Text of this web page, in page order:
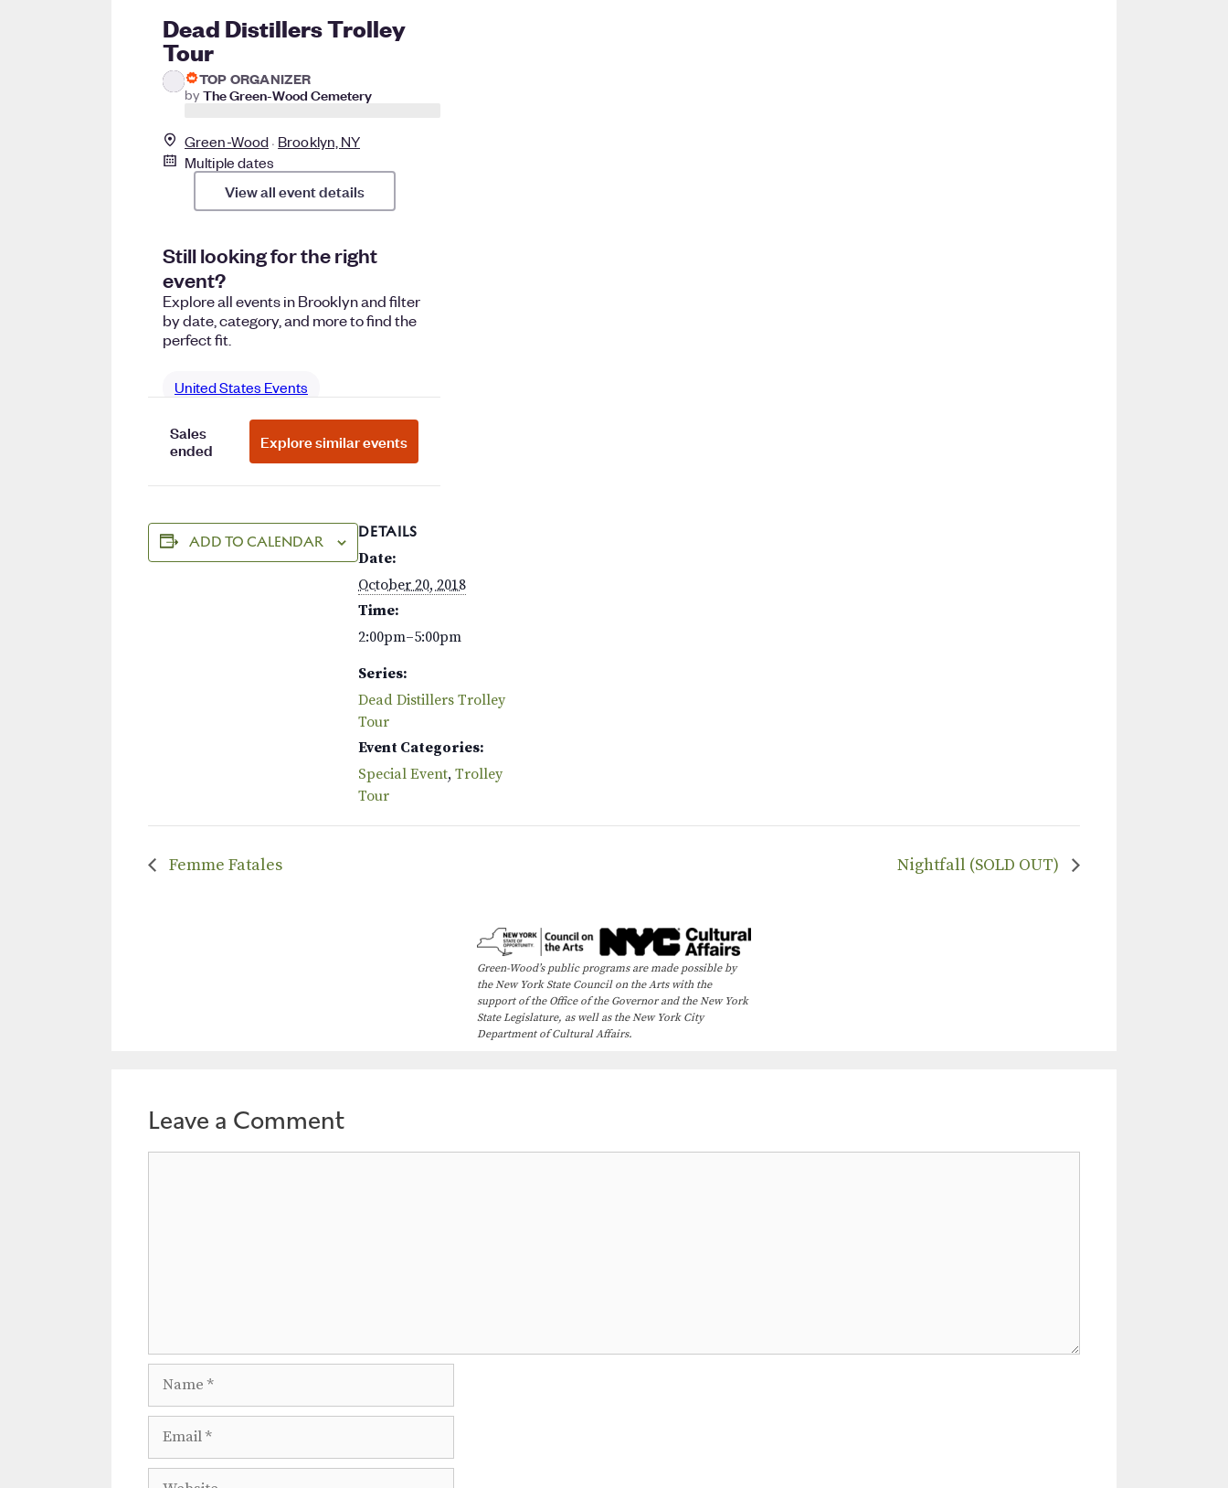
ADD TO CALENDAR
DETAILS
Date:
October 20, 2018
Time:
2:00pm–5:00pm
Series:
Dead Distillers Trolley
Tour
Event Categories:
Special Event, Trolley
Tour
Femme Fatales Nightfall (SOLD OUT)
Green-Wood’s public programs are made possible by
the New York State Council on the Arts with the
support of the Office of the Governor and the New York
State Legislature, as well as the New York City
Department of Cultural Affairs.
Leave a Comment
Website